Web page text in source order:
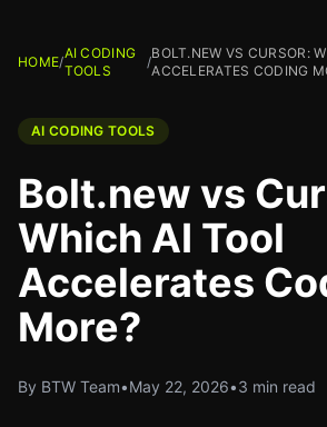
HOME/
AI CODING
TOOLS
/
BOLT.NEW VS CURSOR:
ACCELERATES CODING
AI CODING TOOLS
Bolt.new vs
Which AI Tool
Accelerates
More?
By BTW Team•May 22, 2026•3 min read